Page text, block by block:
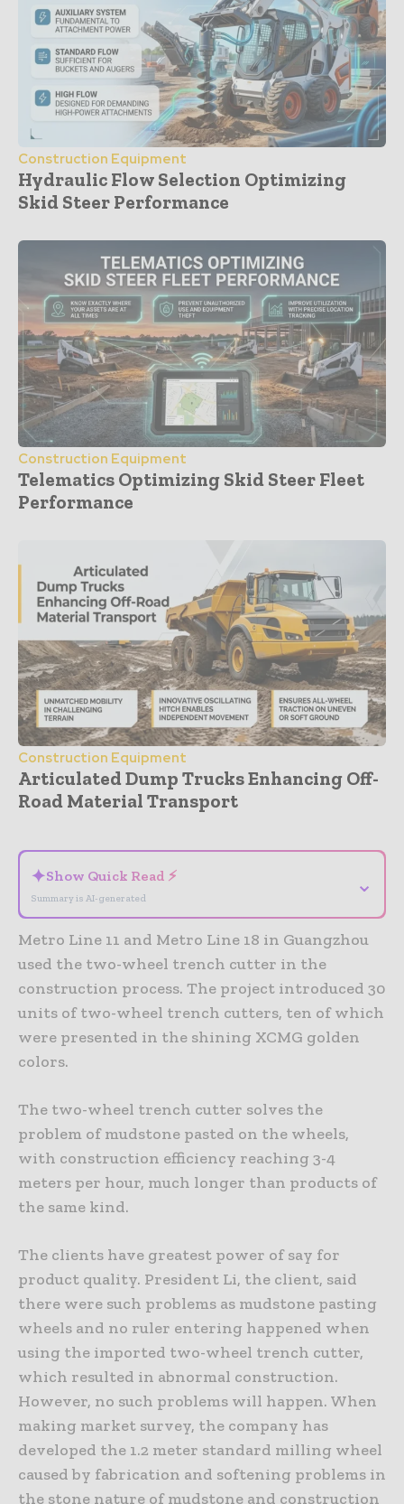
Construction Equipment
Hydraulic Flow Selection Optimizing
Skid Steer Performance
Construction Equipment
Telematics Optimizing Skid Steer Fleet
Performance
Construction Equipment
Articulated Dump Trucks Enhancing Off-
Road Material Transport
✦Show Quick Read ⚡
Summary is AI-generated
⌄
Metro Line 11 and Metro Line 18 in Guangzhou
used the two-wheel trench cutter in the
construction process. The project introduced 30
units of two-wheel trench cutters, ten of which
were presented in the shining XCMG golden
colors.
The two-wheel trench cutter solves the
problem of mudstone pasted on the wheels,
with construction efficiency reaching 3-4
meters per hour, much longer than products of
the same kind.
The clients have greatest power of say for
product quality. President Li, the client, said
there were such problems as mudstone pasting
wheels and no ruler entering happened when
using the imported two-wheel trench cutter,
which resulted in abnormal construction.
However, no such problems will happen. When
making market survey, the company has
developed the 1.2 meter standard milling wheel
caused by fabrication and softening problems in
the stone nature of mudstone and construction